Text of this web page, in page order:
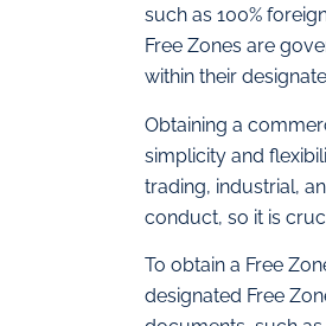
such as 100%
Free Zones are
within their
Obtaining a
simplicity and
trading, industrial,
conduct, so it is
To obtain a Free
designated Free